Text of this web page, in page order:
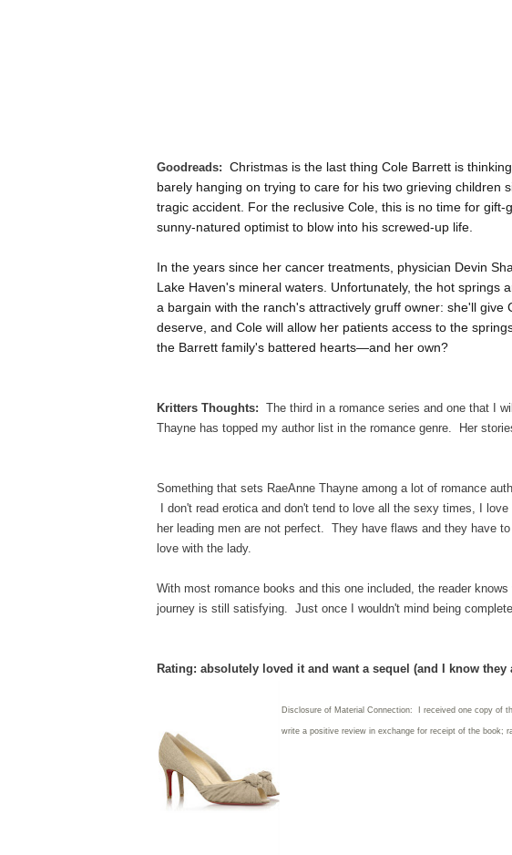
Goodreads: Christmas is the last thing Cole Barrett is
barely hanging on trying to care for his two grieving children
tragic accident. For the reclusive Cole, this is no time for
sunny-natured optimist to blow into his screwed-up life.
In the years since her cancer treatments, physician Devin
Lake Haven's mineral waters. Unfortunately, the hot springs
a bargain with the ranch's attractively gruff owner: she'll give
deserve, and Cole will allow her patients access to the
the Barrett family's battered hearts—and her own?
Kritters Thoughts: The third in a romance series and one that I
Thayne has topped my author list in the romance genre. Her
Something that sets RaeAnne Thayne among a lot of romance
I don't read erotica and don't tend to love all the sexy times, I
her leading men are not perfect. They have flaws and they have
love with the lady.
With most romance books and this one included, the reader
journey is still satisfying. Just once I wouldn't mind being
Rating: absolutely loved it and want a sequel (and I know they
Disclosure of Material Connection: I received one copy of
write a positive review in exchange for receipt of the book;